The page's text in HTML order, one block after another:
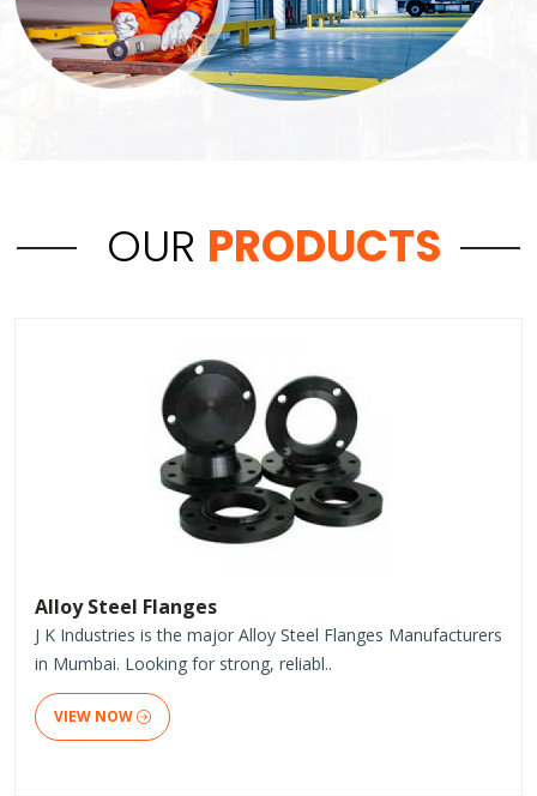
OUR PRODUCTS
Alloy Steel Flanges
J K Industries is the major Alloy Steel Flanges Manufacturers
in Mumbai. Looking for strong, reliabl..
VIEW NOW